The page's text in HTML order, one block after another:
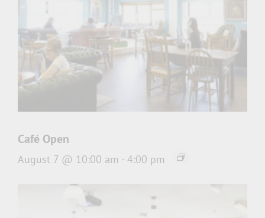
Café Open
August 7 @ 10:00 am - 4:00 pm